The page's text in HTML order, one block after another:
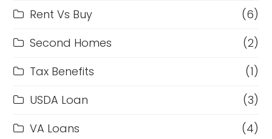
Rent Vs Buy
(6)
Second Homes
(2)
Tax Benefits
(1)
USDA Loan
(3)
VA Loans
(4)